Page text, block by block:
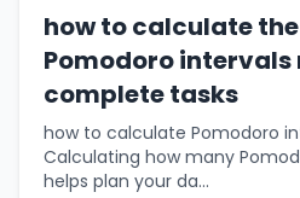
how to calculate
Pomodoro intervals
complete tasks
how to calculate Pomodoro
Calculating how many
helps plan your da...